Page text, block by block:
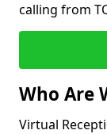
calling from
Who Are
Virtual